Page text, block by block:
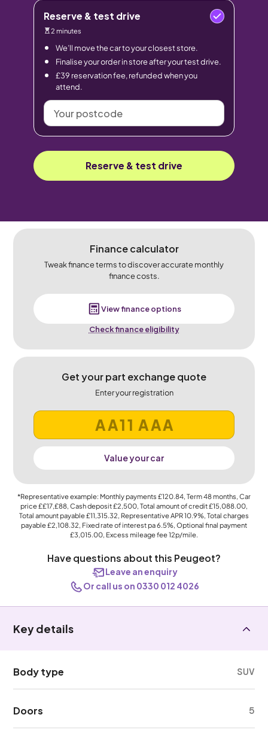
Reserve & test drive
2 minutes
We’ll move the car to your closest store.
Finalise your order in store after your test drive.
£39 reservation fee, refunded when you
attend.
Your
postcode
Reserve & test drive
Finance calculator
Tweak finance terms to discover accurate monthly
finance costs.
View finance options
Check finance eligibility
Get your part exchange quote
Enter your registration
Value your car
*Representative example: Monthly payments £120.84, Term48months, Car
price££17,£88, Cash deposit£2,500, Total amount of credit£15,088.00,
Total amount payable£11,315.32, Representative APR10.9%, Total charges
payable£2,108.32, Fixed rate of interest pa 6.5%, Optional final payment
£3,015.00, Excess mileage fee12p/mile.
Have questions about this Peugeot?
Leave an enquiry
Or call us on 0330 012 4026
Key details
Body type SUV
Doors 5